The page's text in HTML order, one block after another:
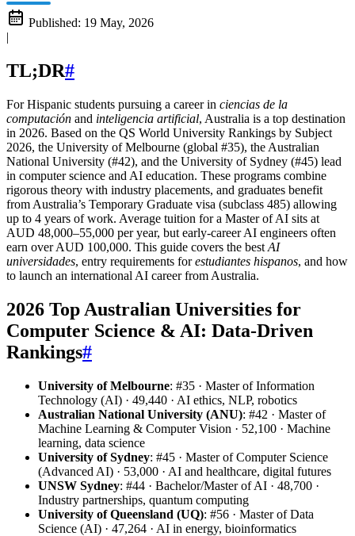
Published: 19 May, 2026
|
TL;DR#
For Hispanic students pursuing a career in ciencias de la
computación and inteligencia artificial, Australia is a top destination
in 2026. Based on the QS World University Rankings by Subject
2026, the University of Melbourne (global #35), the Australian
National University (#42), and the University of Sydney (#45) lead
in computer science and AI education. These programs combine
rigorous theory with industry placements, and graduates benefit
from Australia’s Temporary Graduate visa (subclass 485) allowing
up to 4 years of work. Average tuition for a Master of AI sits at
AUD 48,000–55,000 per year, but early-career AI engineers often
earn over AUD 100,000. This guide covers the best AI
universidades, entry requirements forestudiantes hispanos, and how
to launch an international AI career from Australia.
2026 Top Australian Universities for
Computer Science & AI: Data-Driven
Rankings#
University of Melbourne: #35 · Master of Information
Technology (AI) · 49,440 · AI ethics, NLP, robotics
Australian National University (ANU): #42 · Master of
Machine Learning & Computer Vision · 52,100 · Machine
learning, data science
University of Sydney: #45 · Master of Computer Science
(Advanced AI) · 53,000 · AI and healthcare, digital futures
UNSW Sydney: #44 · Bachelor/Master of AI · 48,700 ·
Industry partnerships, quantum computing
University of Queensland (UQ): #56 · Master of Data
Science (AI) · 47,264 · AI in energy, bioinformatics